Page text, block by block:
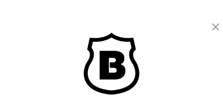
Hampton Productsfamily of brands
50 Icon, Foothill Ranch, CA